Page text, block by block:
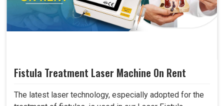
Fistula Treatment Laser Machine On Rent
The latest laser technology, especially adopted for the